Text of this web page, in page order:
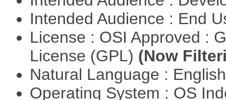
Intended Audience : End
License : OSI Approved :
License (GPL) (Now
Natural Language :
Operating System : OS